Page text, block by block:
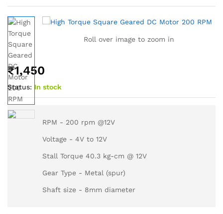
Roll over image to zoom in
₹1,450
Status: In stock
RPM - 200 rpm @12V
Voltage - 4V to 12V
Stall Torque 40.3 kg-cm @ 12V
Gear Type - Metal (spur)
Shaft size - 8mm diameter